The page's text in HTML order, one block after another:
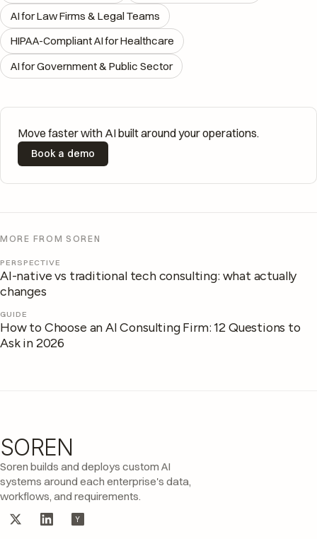
AI for Law Firms & Legal Teams
HIPAA-Compliant AI for Healthcare
AI for Government & Public Sector
Move faster with AI built around your operations.
Book a demo
MORE FROM SOREN
PERSPECTIVE
AI-native vs traditional tech consulting: what actually
changes
GUIDE
How to Choose an AI Consulting Firm: 12 Questions to
Ask in 2026
Site footer
SOREN
Soren builds and deploys custom AI
systems around each enterprise's data,
workflows, and requirements.